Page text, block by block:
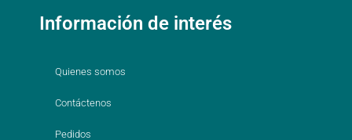
Información de interés
Quienes somos
Contáctenos
Pedidos